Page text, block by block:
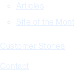
Articles
Site of the
Customer Stories
Contact